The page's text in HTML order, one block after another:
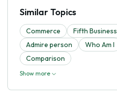
Similar Topics
Commerce Fifth Business
Admire person
Who Am I
Comparison
Show more